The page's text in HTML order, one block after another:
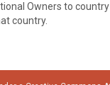
Owners to
country.